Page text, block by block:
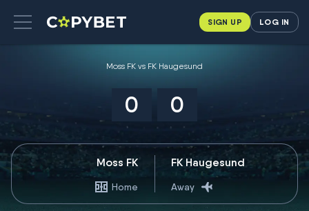
SIGN UP LOG IN
Moss FK vs FK Haugesund
0 0
Moss FK
Home
FK Haugesund
Away